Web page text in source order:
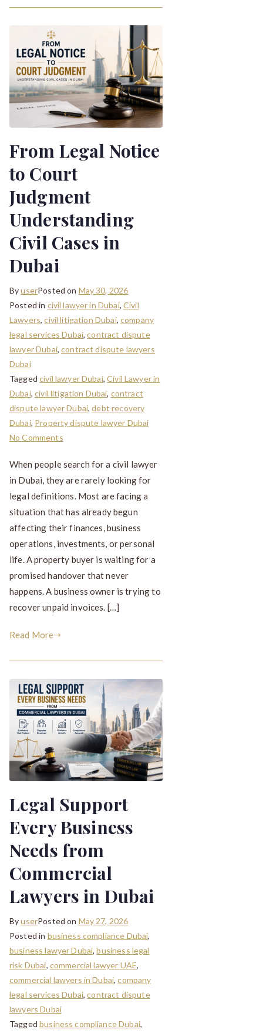
From Legal Notice
to Court
Judgment
Understanding
Civil Cases in
Dubai
ByuserPosted on May 30, 2026
Posted in civil lawyer in Dubai, Civil
Lawyers,civil litigation Dubai, company
legal services Dubai,contract dispute
lawyer Dubai,contract dispute lawyers
Dubai
Taggedcivil lawyer Dubai,Civil Lawyer in
Dubai,civil litigation Dubai, contract
dispute lawyer Dubai,debt recovery
Dubai, Property dispute lawyer Dubai
No Comments
When people search for a civil lawyer
in Dubai, they are rarely looking for
legal definitions. Most are facing a
situation that has already begun
affecting their finances, business
operations, investments, or personal
life. A property buyer is waiting for a
promised handover that never
happens. A business owner is trying to
recover unpaid invoices. […]
Read More
Legal Support
Every Business
Needs from
Commercial
Lawyers in Dubai
ByuserPosted on May 27, 2026
Posted in business compliance Dubai,
business lawyer Dubai,business legal
risk Dubai, commercial lawyer UAE,
commercial lawyers in Dubai,company
legal services Dubai,contract dispute
lawyers Dubai
Taggedbusiness compliance Dubai,